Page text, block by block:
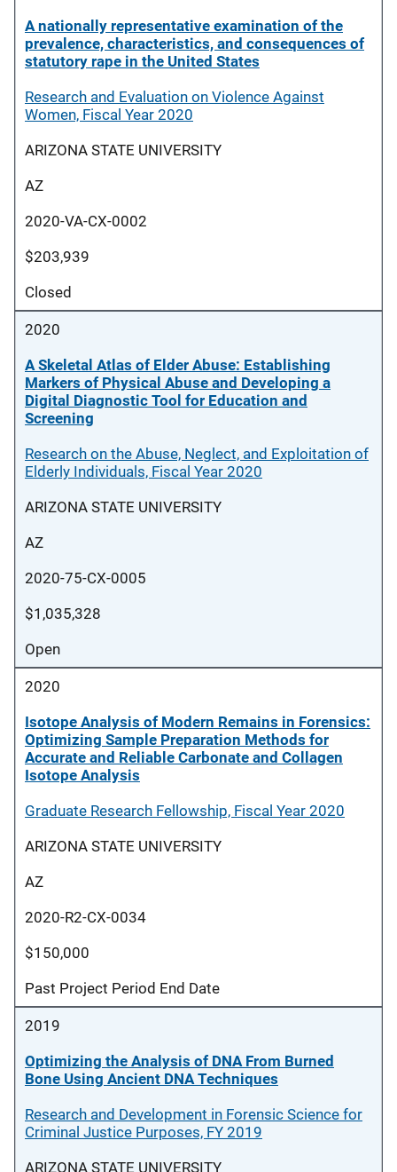
A nationally representative examination of the
prevalence, characteristics, and consequences of
statutory rape in the United States
Research and Evaluation on Violence Against
Women, Fiscal Year 2020
ARIZONA STATE UNIVERSITY
AZ
2020-VA-CX-0002
$203,939
Closed
2020
A Skeletal Atlas of Elder Abuse: Establishing
Markers of Physical Abuse and Developing a
Digital Diagnostic Tool for Education and
Screening
Research on the Abuse, Neglect, and Exploitation of
Elderly Individuals, Fiscal Year 2020
ARIZONA STATE UNIVERSITY
AZ
2020-75-CX-0005
$1,035,328
Open
2020
Isotope Analysis of Modern Remains in Forensics:
Optimizing Sample Preparation Methods for
Accurate and Reliable Carbonate and Collagen
Isotope Analysis
Graduate Research Fellowship, Fiscal Year 2020
ARIZONA STATE UNIVERSITY
AZ
2020-R2-CX-0034
$150,000
Past Project Period End Date
2019
Optimizing the Analysis of DNA From Burned
Bone Using Ancient DNA Techniques
Research and Development in Forensic Science for
Criminal Justice Purposes, FY 2019
ARIZONA STATE UNIVERSITY